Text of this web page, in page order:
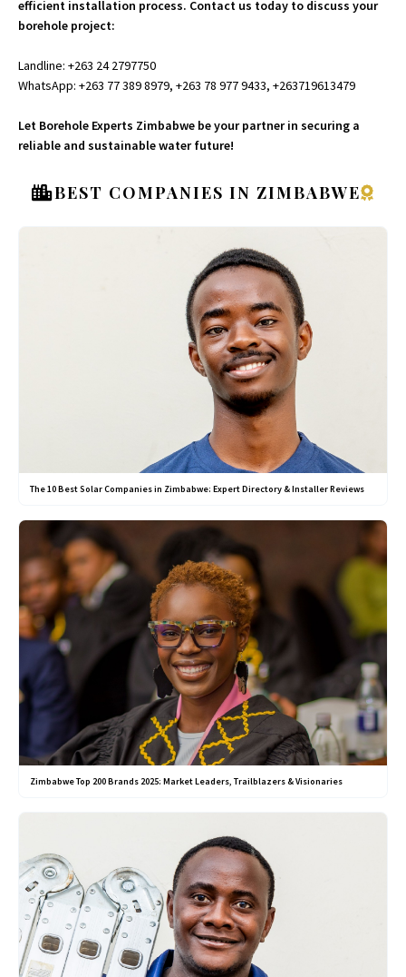
efficient installation process. Contact us today to discuss your
borehole project:
Landline: +263 24 2797750
WhatsApp: +263 77 389 8979, +263 78 977 9433, +263719613479
Let Borehole Experts Zimbabwe be your partner in securing a
reliable and sustainable water future!
BEST COMPANIES IN ZIMBABWE
The 10 Best Solar Companies in Zimbabwe: Expert Directory & Installer Reviews
Zimbabwe Top 200 Brands 2025: Market Leaders, Trailblazers & Visionaries